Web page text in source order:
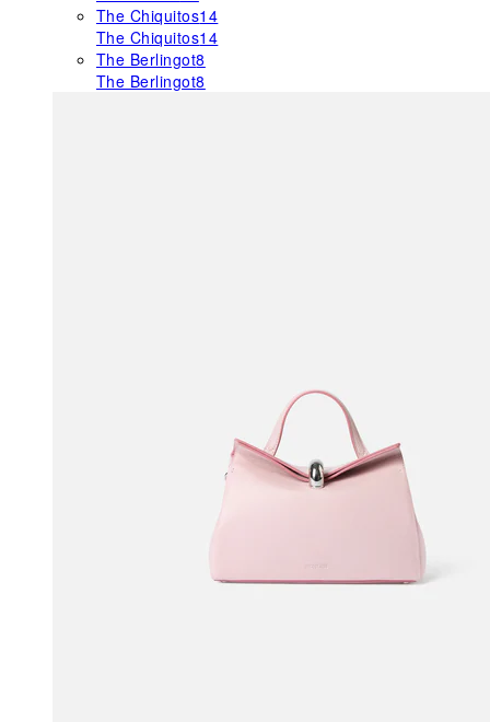
The Chiquitos14
The Chiquitos14
The Berlingot8
The Berlingot8